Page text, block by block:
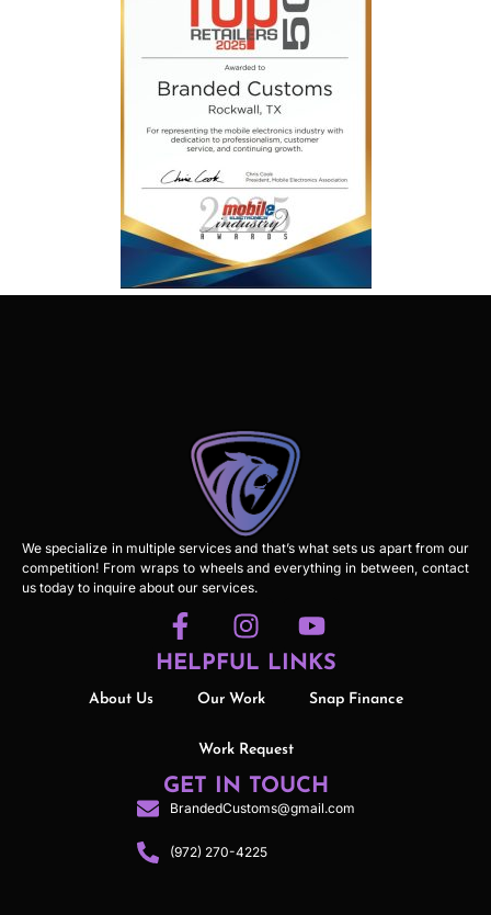
We specialize in multiple services and that’s what sets us apart from our
competition! From wraps to wheels and everything in between, contact
us today to inquire about our services.
HELPFUL LINKS
About Us Our Work Snap Finance
Work Request
GET IN TOUCH
BrandedCustoms@gmail.com
(972) 270-4225